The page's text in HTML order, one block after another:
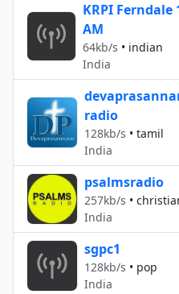
KRPI Ferndale
AM
64kb/s • indian
India
radio
128kb/s • tamil
India
psalmsradio
257kb/s •
India
sgpc1
128kb/s • pop
India